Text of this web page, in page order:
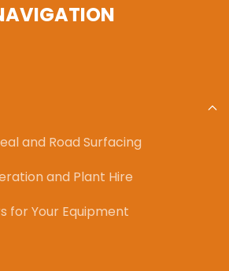
and Road Surfacing
and Plant Hire
for Your Equipment